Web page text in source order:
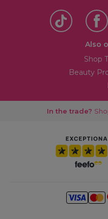
Also
Shop
Beauty
In the trade?